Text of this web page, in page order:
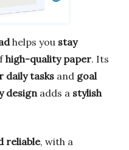
helps you stay
high-quality paper. Its
daily tasks and goal
design adds a stylish
reliable, with a